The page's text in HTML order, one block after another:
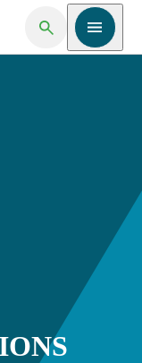
Open Search
Open